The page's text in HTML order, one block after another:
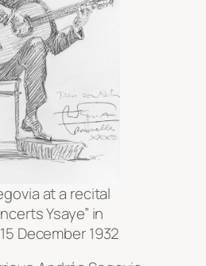
at a recital
Ysaye” in
December 1932